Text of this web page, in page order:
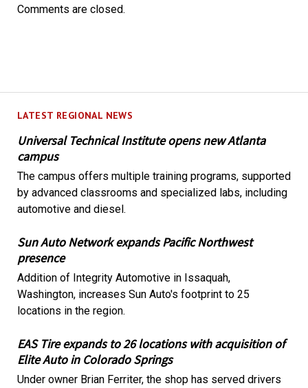
LATEST REGIONAL NEWS
Universal Technical Institute opens new Atlanta
campus
The campus offers multiple training programs, supported
by advanced classrooms and specialized labs, including
automotive and diesel.
Sun Auto Network expands Pacific Northwest
presence
Addition of Integrity Automotive in Issaquah,
Washington, increases Sun Auto's footprint to 25
locations in the region.
EAS Tire expands to 26 locations with acquisition of
Elite Auto in Colorado Springs
Under owner Brian Ferriter, the shop has served drivers
Comments are closed.